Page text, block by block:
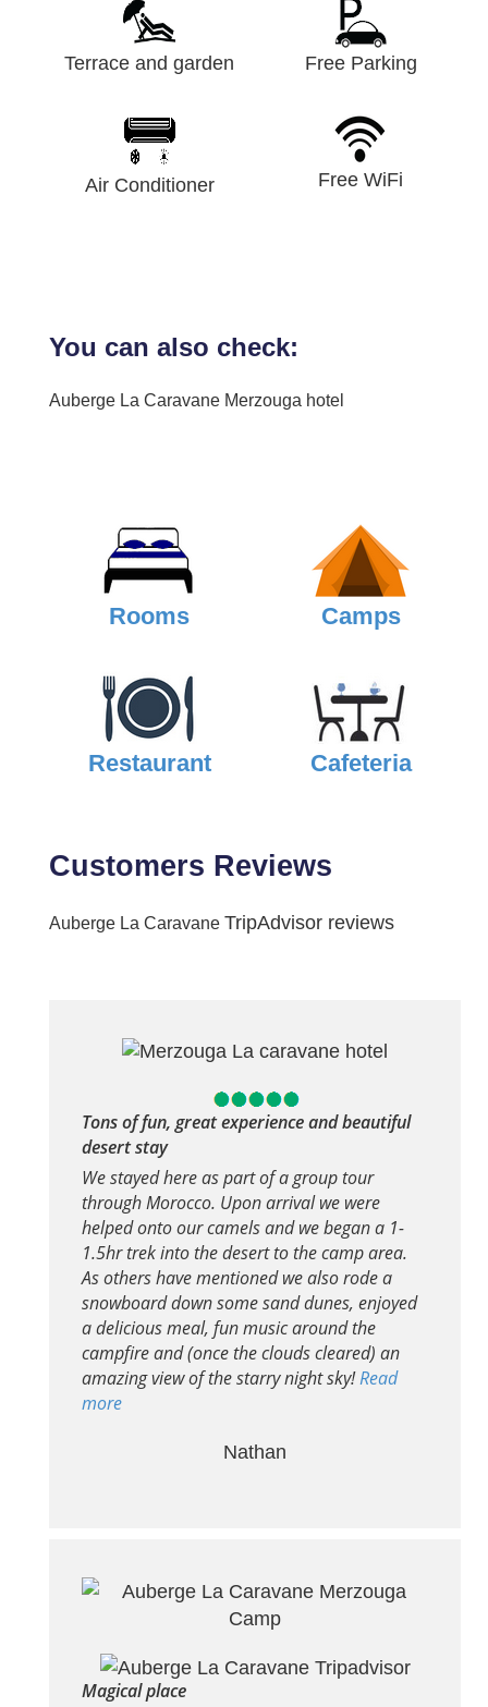
Terrace and garden Free Parking
Air Conditioner Free WiFi
You can also check:
Auberge La Caravane Merzouga hotel
Rooms Camps
Restaurant Cafeteria
Customers Reviews
Auberge La Caravane TripAdvisor reviews
Tons of fun, great experience and beautiful
desert stay
We stayed here as part of a group tour
through Morocco. Upon arrival we were
helped onto our camels and we began a 1-
1.5hr trek into the desert to the camp area.
As others have mentioned we also rode a
snowboard down some sand dunes, enjoyed
a delicious meal, fun music around the
campfire and (once the clouds cleared) an
amazing view of the starry night sky!Read
more
Nathan
Magical place